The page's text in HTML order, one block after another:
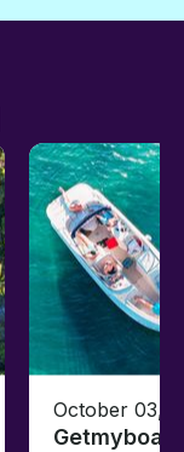
October 03,